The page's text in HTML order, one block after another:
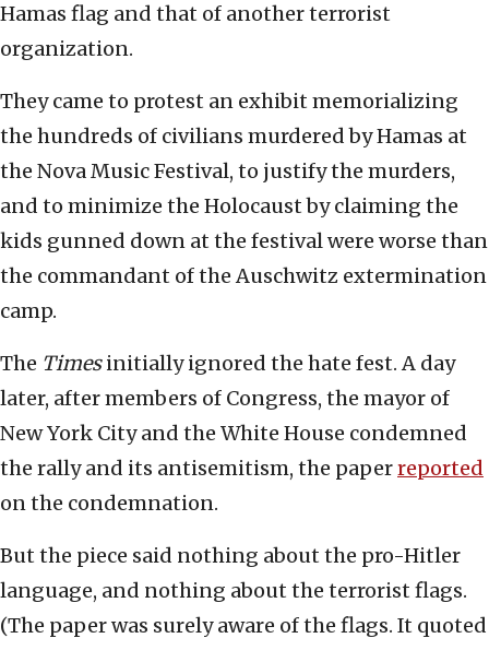
Hamas flag and that of another terrorist
organization.
They came to protest an exhibit memorializing
the hundreds of civilians murdered by Hamas at
the Nova Music Festival, to justify the murders,
and to minimize the Holocaust by claiming the
kids gunned down at the festival were worse than
the commandant of the Auschwitz extermination
camp.
The Timesinitially ignored the hate fest. A day
later, after members of Congress, the mayor of
New York City and the White House condemned
the rally and its antisemitism, the paperreported
on the condemnation.
But the piece said nothing about the pro-Hitler
language, and nothing about the terrorist flags.
(The paper was surely aware of the flags. It quoted